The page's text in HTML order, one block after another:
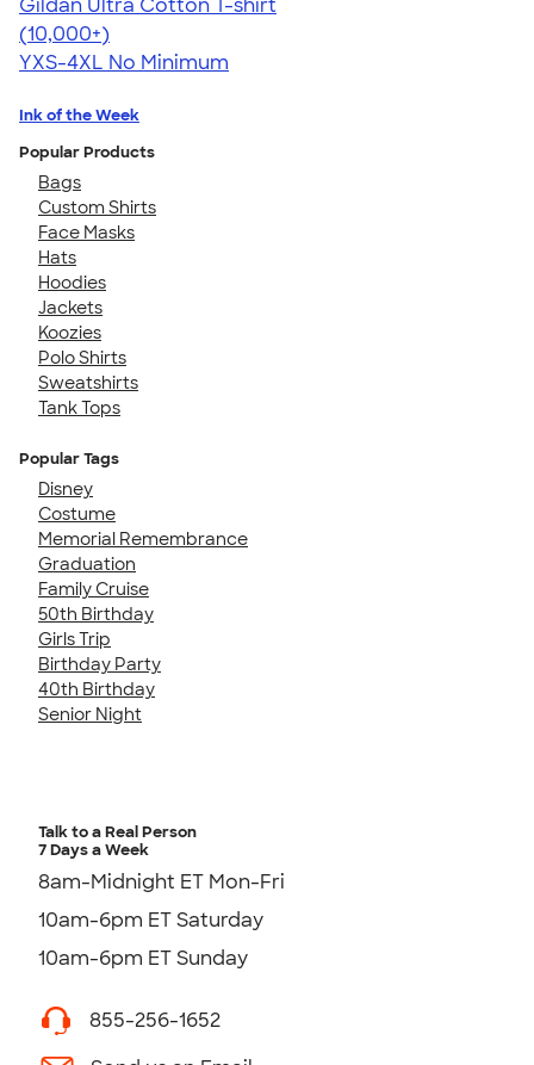
Gildan Ultra Cotton T-shirt
4.64
304318
(10,000+)
YXS-4XL No Minimum
Ink of the Week
Popular Products
Bags
Custom Shirts
Face Masks
Hats
Hoodies
Jackets
Koozies
Polo Shirts
Sweatshirts
Tank Tops
Popular Tags
Disney
Costume
Memorial Remembrance
Graduation
Family Cruise
50th Birthday
Girls Trip
Birthday Party
40th Birthday
Senior Night
Talk to a Real Person
7 Days a Week
8am-Midnight ET Mon-Fri
10am-6pm ET Saturday
10am-6pm ET Sunday
855-256-1652